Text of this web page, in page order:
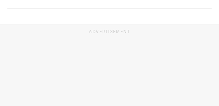
ADVERTISEMENT